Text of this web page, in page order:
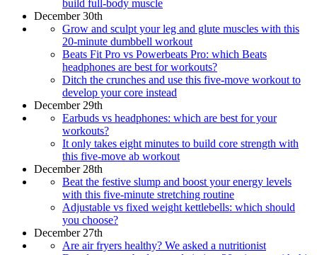
build full-body muscle
December 30th
Grow and sculpt your leg and glute muscles with this
20-minute dumbbell workout
Beats Fit Pro vs Powerbeats Pro: which Beats
headphones are best for workouts?
Ditch the crunches and use this five-move workout to
develop your core instead
December 29th
Earbuds vs headphones: which are best for your
workouts?
It only takes eight minutes to build core strength with
this five-move ab workout
December 28th
Beat the festive slump and boost your energy levels
with this five-minute stretching routine
Adjustable vs fixed weight kettlebells: which should
you choose?
December 27th
Are air fryers healthy? We asked a nutritionist